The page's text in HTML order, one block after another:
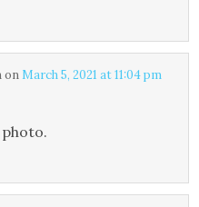
on March 5, 2021 at 11:04 pm